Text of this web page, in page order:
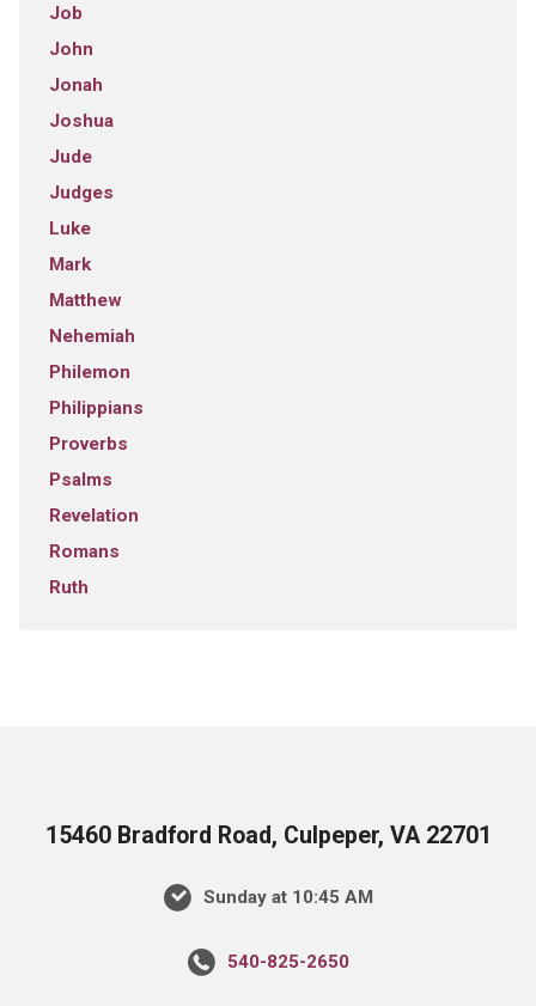
Job
John
Jonah
Joshua
Jude
Judges
Luke
Mark
Matthew
Nehemiah
Philemon
Philippians
Proverbs
Psalms
Revelation
Romans
Ruth
15460 Bradford Road, Culpeper, VA 22701
Sunday at 10:45 AM
540-825-2650